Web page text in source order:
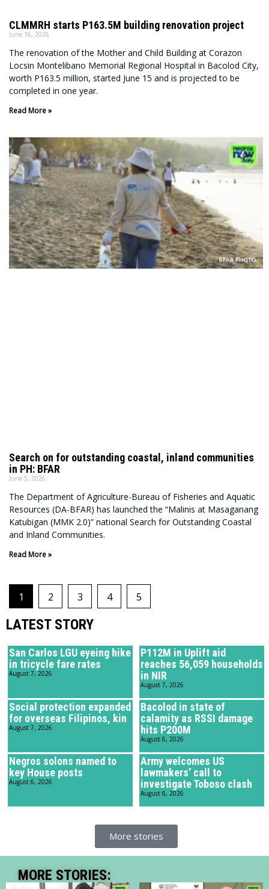
CLMMRH starts P163.5M building renovation project
June 16, 2026
The renovation of the Mother and Child Building at Corazon
Locsin Montelibano Memorial Regional Hospital in Bacolod City,
worth P163.5 million, started June 15 and is projected to be
completed in one year.
Read More »
Search on for outstanding coastal, inland communities
in PH: BFAR
June 5, 2026
The Department of Agriculture-Bureau of Fisheries and Aquatic
Resources (DA-BFAR) has launched the “Malinis at Masaganang
Katubigan (MMK 2.0)” national Search for Outstanding Coastal
and Inland Communities.
Read More »
1 2 3 4 5
LATEST STORY
San Carlos LGU eyeing hike
in tricycle fare rates
August 7, 2026
P112M in Uplift aid
reaches 56,059 households
in NIR
August 7, 2026
Social protection expanded
for overseas Filipinos, kin
August 7, 2026
Bacolod in state of
calamity as RSSI damage
hits P200M
August 6, 2026
Negros solons named to
key House posts
August 6, 2026
Army welcomes US
lawmakers’ call to
investigate Toboso clash
August 6, 2026
More stories
MORE STORIES: